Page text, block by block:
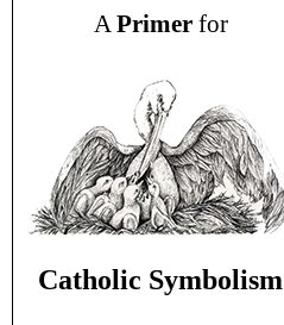
APrimerfor
Catholic Symbolism